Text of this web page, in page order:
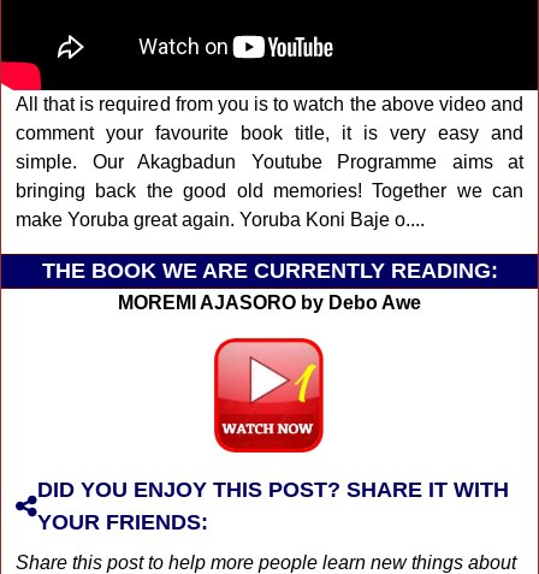
All that is required from you is to watch the above video and
comment your favourite book title, it is very easy and
simple. Our Akagbadun Youtube Programme aims at
bringing back the good old memories! Together we can
make Yoruba great again. Yoruba Koni Baje o....
THE BOOK WE ARE CURRENTLY READING:
MOREMI AJASORO by Debo Awe
DID YOU ENJOY THIS POST? SHARE IT WITH
YOUR FRIENDS:
Share this post to help more people learn new things about